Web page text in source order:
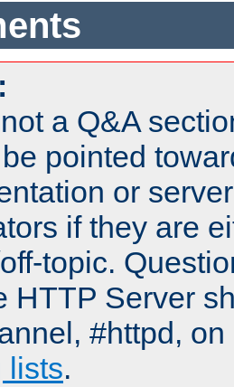
a Q&A
pointed
or
if they are
topic.
HTTP Server
#httpd,
lists.